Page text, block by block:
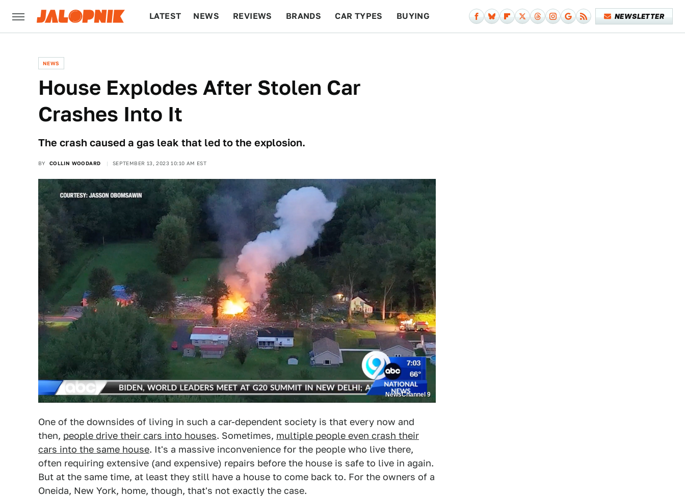
LATEST NEWS REVIEWS BRANDS CAR TYPES BUYING NEWSLETTER
NEWS
House Explodes After Stolen Car
Crashes Into It
The crash caused a gas leak that led to the explosion.
BY COLLIN WOODARD SEPTEMBER 13, 2023 10:10 AM EST
NewsChannel 9
One of the downsides of living in such a car-dependent society is that every now and
then, people drive their cars into houses. Sometimes, multiple people even crash their
cars into the same house. It's a massive inconvenience for the people who live there,
often requiring extensive (and expensive) repairs before the house is safe to live in again.
But at the same time, at least they still have a house to come back to. For the owners of a
Oneida, New York, home, though, that's not exactly the case.